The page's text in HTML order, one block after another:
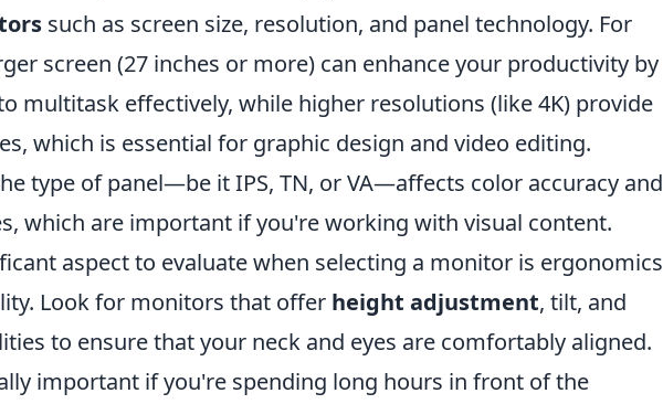
such as screen size, resolution, and panel technology. For
screen (27 inches or more) can enhance your productivity by
multitask effectively, while higher resolutions (like 4K) provide
which is essential for graphic design and video editing.
type of panel—be it IPS, TN, or VA—affects color accuracy and
which are important if you're working with visual content.
aspect to evaluate when selecting a monitor is ergonomics
Look for monitors that offer height adjustment, tilt, and
to ensure that your neck and eyes are comfortably aligned.
important if you're spending long hours in front of the